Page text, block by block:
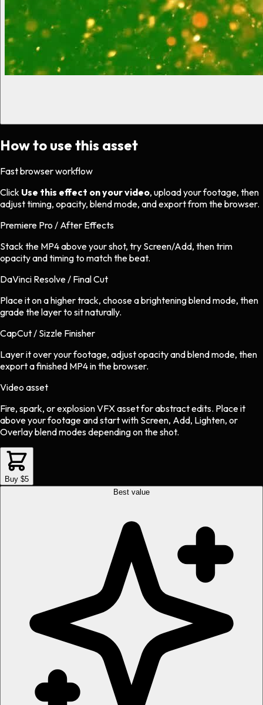
How to use this asset
Fast browser workflow
Click Use this effect on your video, upload your footage, then
adjust timing, opacity, blend mode, and export from the browser.
Premiere Pro / After Effects
Stack the MP4 above your shot, try Screen/Add, then trim
opacity and timing to match the beat.
DaVinci Resolve / Final Cut
Place it on a higher track, choose a brightening blend mode, then
grade the layer to sit naturally.
CapCut / Sizzle Finisher
Layer it over your footage, adjust opacity and blend mode, then
export a finished MP4 in the browser.
Video asset
Fire, spark, or explosion VFX assetforabstractedits. Place it
above your footage and start with Screen, Add, Lighten, or
Overlay blend modes depending on the shot.
Buy $5
Best value